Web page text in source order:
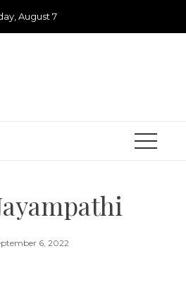
August 7
6, 2022